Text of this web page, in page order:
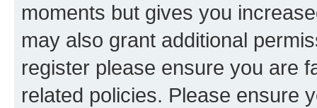
moments but gives you
may also grant additional
register please ensure you are
related policies. Please ensure